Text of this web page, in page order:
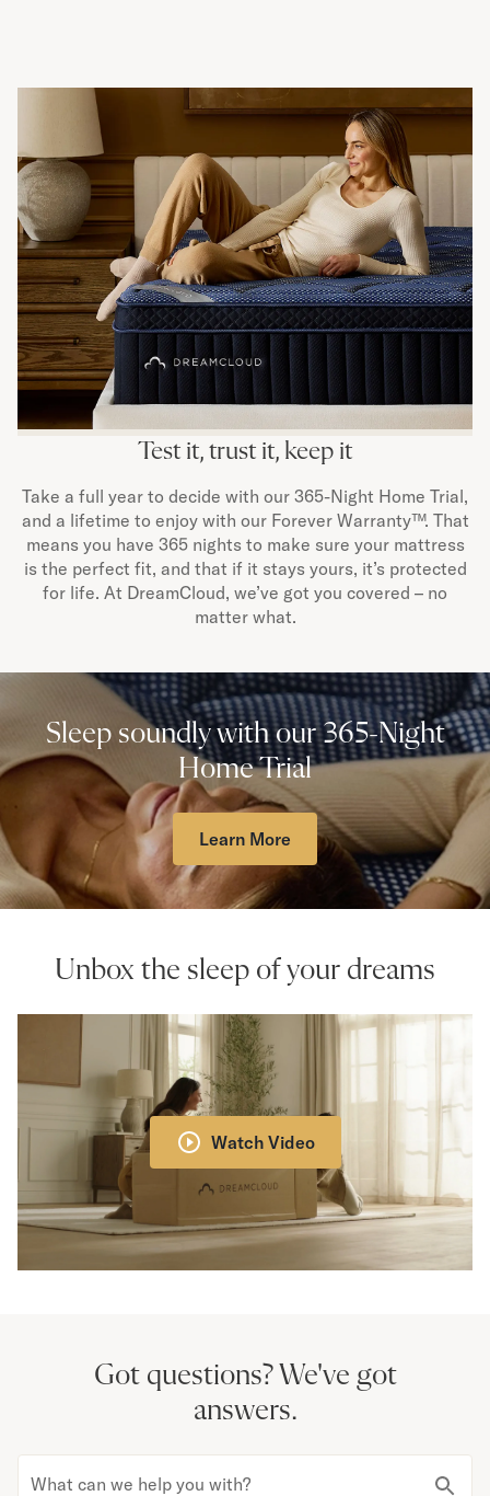
Test it, trust it, keep it
Take a full year to decide with our 365-Night Home Trial,
and a lifetime to enjoy with our Forever Warranty™. That
means you have 365 nights to make sure your mattress
is the perfect fit, and that if it stays yours, it’s protected
for life. At DreamCloud, we’ve got you covered – no
matter what.
Sleep soundly with our 365-Night
Home Trial
Learn More
Unbox the sleep of your dreams
Watch Video
Got questions? We've got
answers.
What can we help you with?